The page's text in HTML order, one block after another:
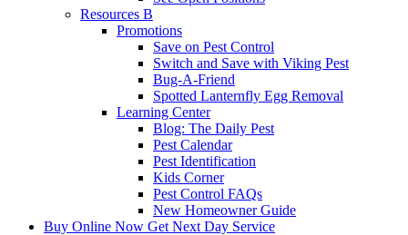
Resources B
Promotions
Save on Pest Control
Switch and Save with Viking Pest
Bug-A-Friend
Spotted Lanternfly Egg Removal
Learning Center
Blog: The Daily Pest
Pest Calendar
Pest Identification
Kids Corner
Pest Control FAQs
New Homeowner Guide
Buy Online Now Get Next Day Service